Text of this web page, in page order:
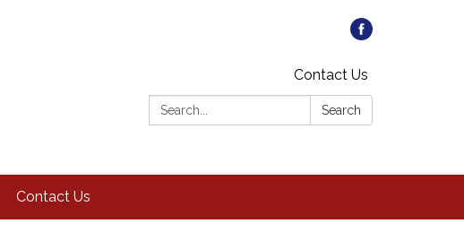
Contact Us
Search:
Search
Contact Us